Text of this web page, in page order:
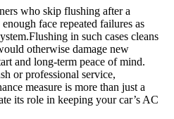
who skip flushing after a
face repeated ⁢failures as
in such cases cleans
otherwise damage new
and long-term peace of ‍mind.
or professional service,
measure is more than just ‍a
its role in ⁢keeping your car’s AC